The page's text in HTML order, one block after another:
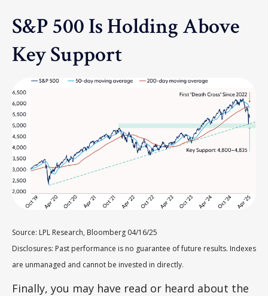
S&P 500 Is Holding Above
Key Support
Source: LPL Research, Bloomberg 04/16/25
Disclosures: Past performance is no guarantee of future results. Indexes
are unmanaged and cannot be invested in directly.
Finally, you may have read or heard about the